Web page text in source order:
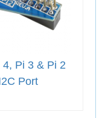
Pi 3 & Pi 2
Port